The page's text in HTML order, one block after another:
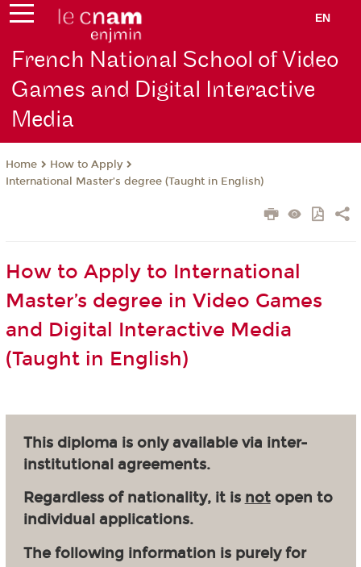
EN
French National School of Video
Games and Digital Interactive
Media
Home
How to Apply
International Master’s degree (Taught in English)
How to Apply to International
Master’s degree in Video Games
and Digital Interactive Media
(Taught in English)
This diploma is only available via inter-
institutional agreements.
Regardless of nationality, it is notopen to
individual applications.
The following information is purely for